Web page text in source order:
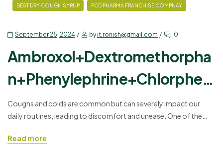
BEST DRY COUGH SYRUP PCD PHARMA FRANCHISE COMPNAY
September 25, 2024 byit.ronish@gmail.com 0
Ambroxol+Dextromethorpha
n+Phenylephrine+Chlorpheni
ramine Maleate Syrup
Coughs and colds are common but can severely impact our
daily routines, leading to discomfort and unease. One of the
combination syrups that target multiple aspects of respiratory
Read more